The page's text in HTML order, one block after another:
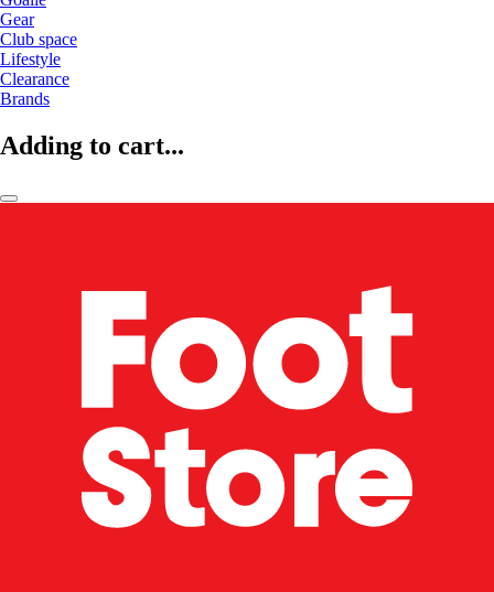
Gear
Club space
Lifestyle
Clearance
Brands
Adding to cart...